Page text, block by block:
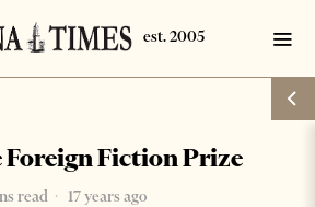
Fiction Prize
read 17 years ago